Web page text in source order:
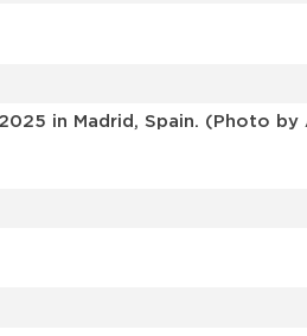
in Madrid, Spain. (Photo